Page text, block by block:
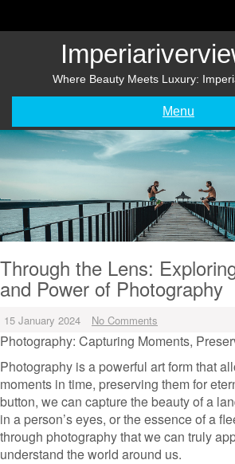
Where Beauty Meets Luxury:
Menu
Through the Lens:
and Power of Photography
15 January 2024 No Comments
Photography: Capturing Moments,
Photography is a powerful art form that
moments in time, preserving them for
button, we can capture the beauty of a
in a person’s eyes, or the essence of a
through photography that we can truly
understand the world around us.